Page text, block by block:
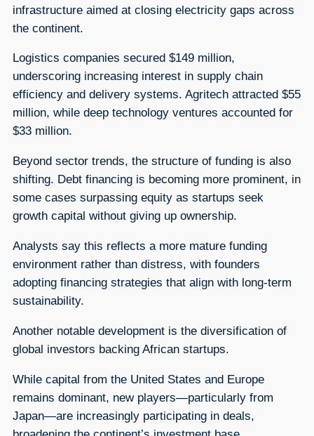
infrastructure aimed at closing electricity gaps across
the continent.
Logistics companies secured $149 million,
underscoring increasing interest in supply chain
efficiency and delivery systems. Agritech attracted $55
million, while deep technology ventures accounted for
$33 million.
Beyond sector trends, the structure of funding is also
shifting. Debt financing is becoming more prominent, in
some cases surpassing equity as startups seek
growth capital without giving up ownership.
Analysts say this reflects a more mature funding
environment rather than distress, with founders
adopting financing strategies that align with long-term
sustainability.
Another notable development is the diversification of
global investors backing African startups.
While capital from the United States and Europe
remains dominant, new players—particularly from
Japan—are increasingly participating in deals,